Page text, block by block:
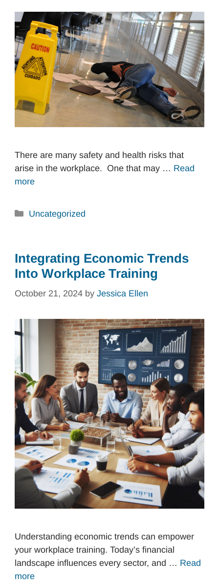
There are many safety and health risks that
arise in the workplace. One that may … Read
more
Categories
Uncategorized
Integrating Economic Trends
Into Workplace Training
October 21, 2024 by Jessica Ellen
Understanding economic trends can empower
your workplace training. Today’s financial
landscape influences every sector, and … Read
more